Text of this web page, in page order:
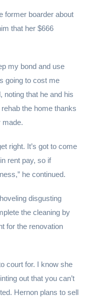
former boarder about
that her $666
my bond and use
going to cost me
noting that he and his
the home thanks
made.
right. It’s got to come
rent pay, so if
he continued.
disgusting
the cleaning by
for the renovation
court for. I know she
out that you can’t
Hernon plans to sell